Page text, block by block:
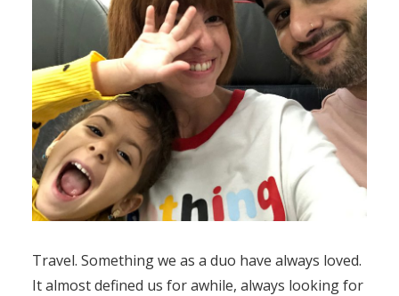
Travel. Something we as a duo have always loved.
It almost defined us for awhile, always looking for